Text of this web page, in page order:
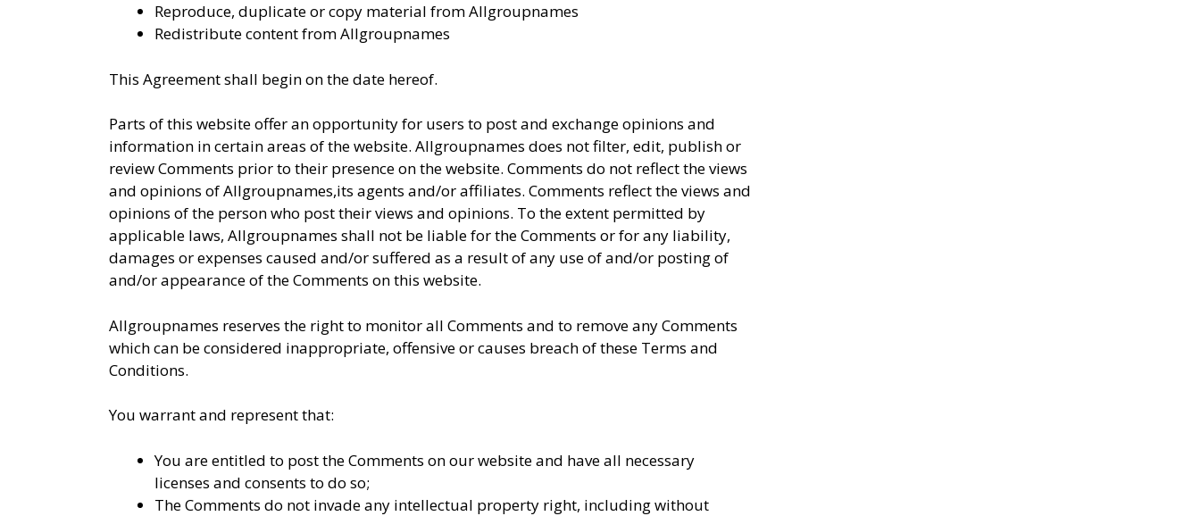
Reproduce, duplicate or copy material from Allgroupnames
Redistribute content from Allgroupnames
This Agreement shall begin on the date hereof.
Parts of this website offer an opportunity for users to post and exchange opinions and
information in certain areas of the website. Allgroupnames does not filter, edit, publish or
review Comments prior to their presence on the website. Comments do not reflect the views
and opinions of Allgroupnames,its agents and/or affiliates. Comments reflect the views and
opinions of the person who post their views and opinions. To the extent permitted by
applicable laws, Allgroupnames shall not be liable for the Comments or for any liability,
damages or expenses caused and/or suffered as a result of any use of and/or posting of
and/or appearance of the Comments on this website.
Allgroupnames reserves the right to monitor all Comments and to remove any Comments
which can be considered inappropriate, offensive or causes breach of these Terms and
Conditions.
You warrant and represent that:
You are entitled to post the Comments on our website and have all necessary
licenses and consents to do so;
The Comments do not invade any intellectual property right, including without